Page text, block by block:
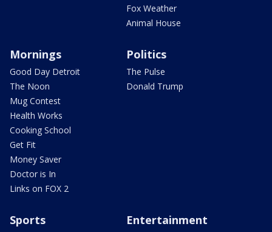
Fox Weather
Animal House
Mornings
Good Day Detroit
The Noon
Mug Contest
Health Works
Cooking School
Get Fit
Money Saver
Doctor is In
Links on FOX 2
Politics
The Pulse
Donald Trump
Sports Entertainment